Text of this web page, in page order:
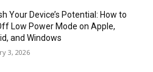
Your Device’s Potential: How to
Low Power Mode on Apple,
and Windows
3, 2026